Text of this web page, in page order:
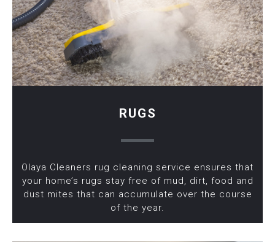
RUGS
Olaya Cleaners rug cleaning service ensures that
your home’s rugs stay free of mud, dirt, food and
dust mites that can accumulate over the course
of the year.